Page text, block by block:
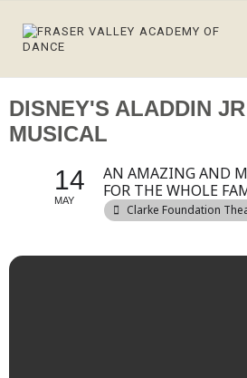
DISNEY'S ALADDIN
MUSICAL
14
MAY
AN AMAZING AND
FOR THE WHOLE
Clarke Foundation